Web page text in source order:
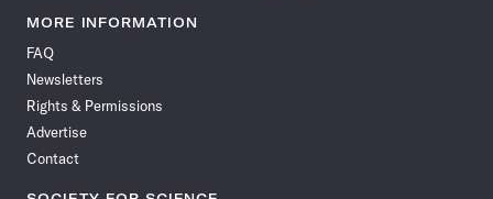
News
Facebook
News News
News News
MORE INFORMATION
FAQ
Newsletters
Rights & Permissions
Advertise
Contact